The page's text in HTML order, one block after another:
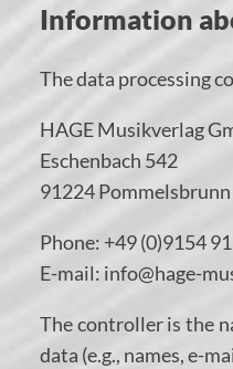
Information
The data processing
HAGE Musikverlag
Eschenbach 542
91224 Pommelsbrunn
Phone: +49 (0)9154
E-mail: info@hage-
The controller is the
data (e.g., names, e-